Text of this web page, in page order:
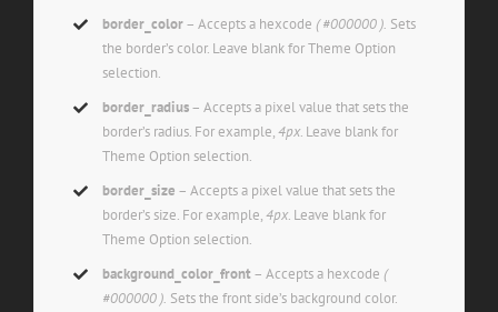
border_color– Accepts a hexcode ( #000000 ). Sets
the border’s color. Leave blank for Theme Option
selection.
border_radius– Accepts a pixel value that sets the
border’s radius. For example,4px. Leave blank for
Theme Option selection.
border_size – Accepts a pixel value that sets the
border’s size. For example,4px. Leave blank for
Theme Option selection.
background_color_front– Accepts a hexcode (
#000000 ). Sets the front side’s background color.